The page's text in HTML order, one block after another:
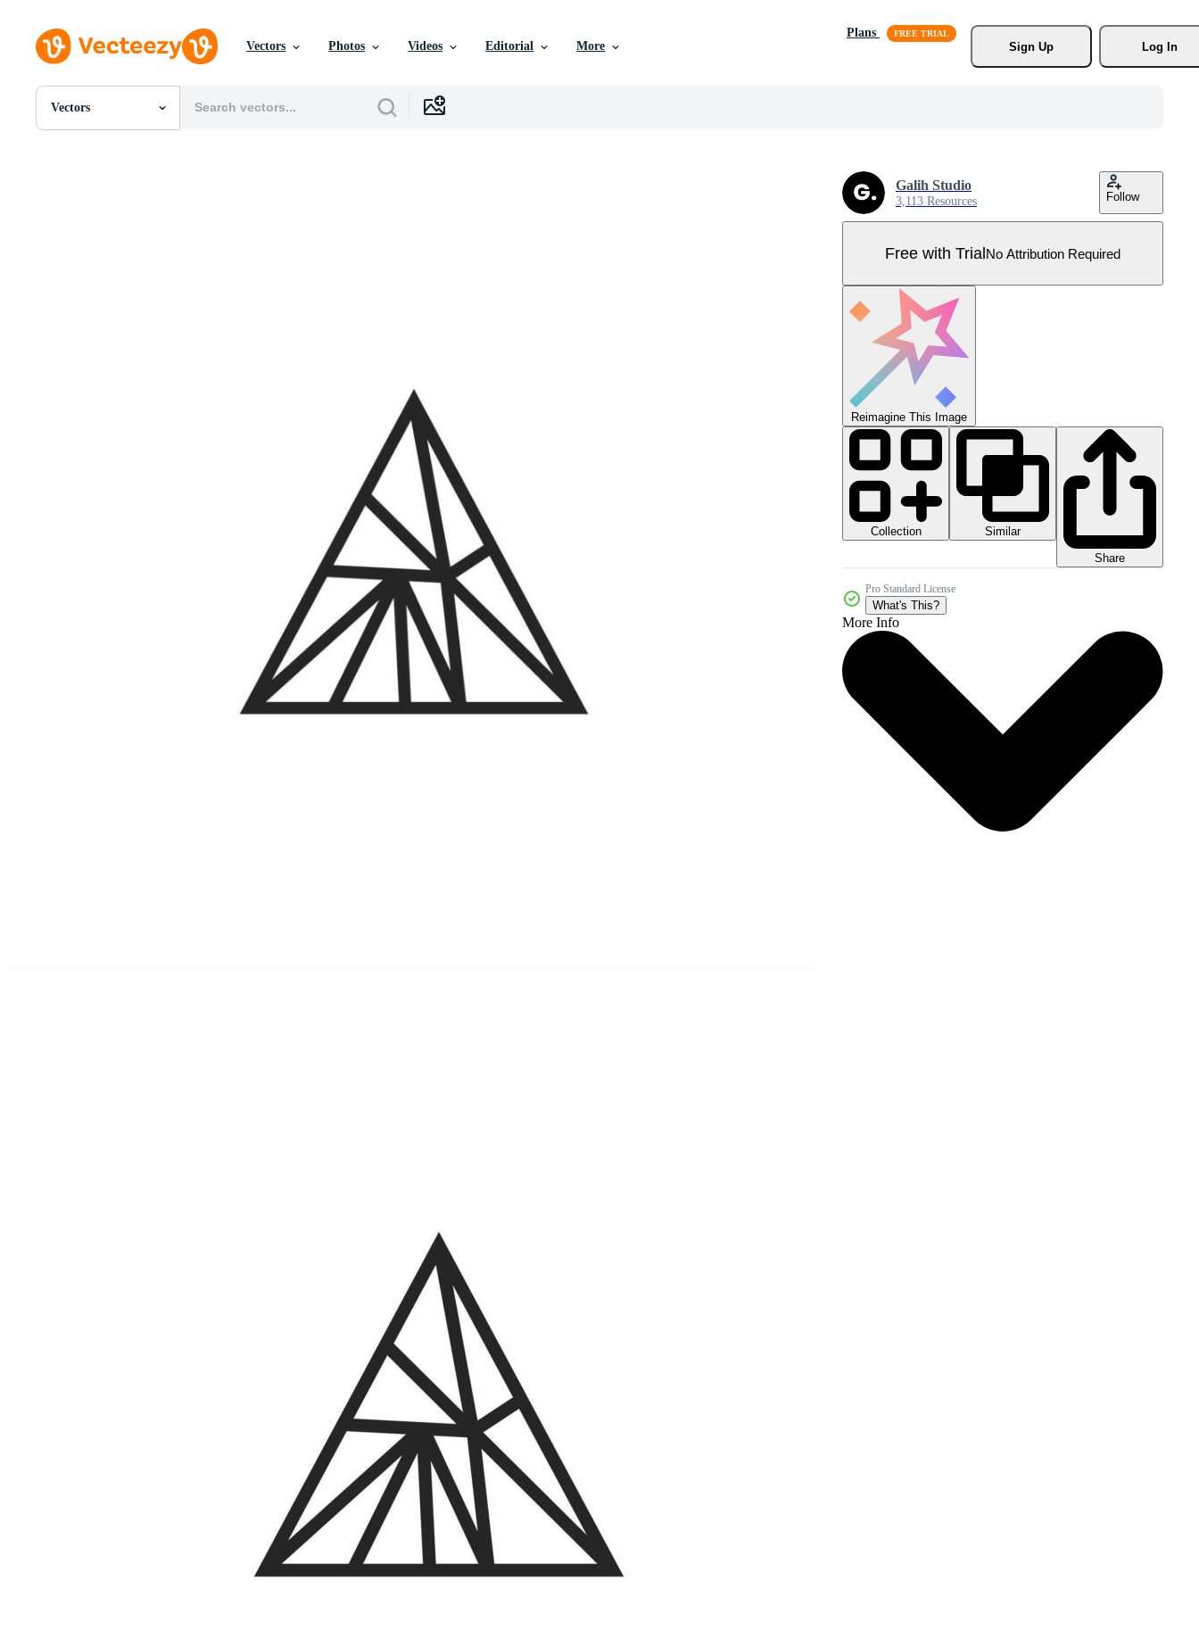
Vectors Photos Videos Editorial More
Plans
Sign Up
Log In
Vectors
All Images
Galih Studio
3,113 Resources Follow
Free with TrialNo Attribution Required
Reimagine This Image
Collection
Similar
Share
Pro Standard License
What's This?
More Info